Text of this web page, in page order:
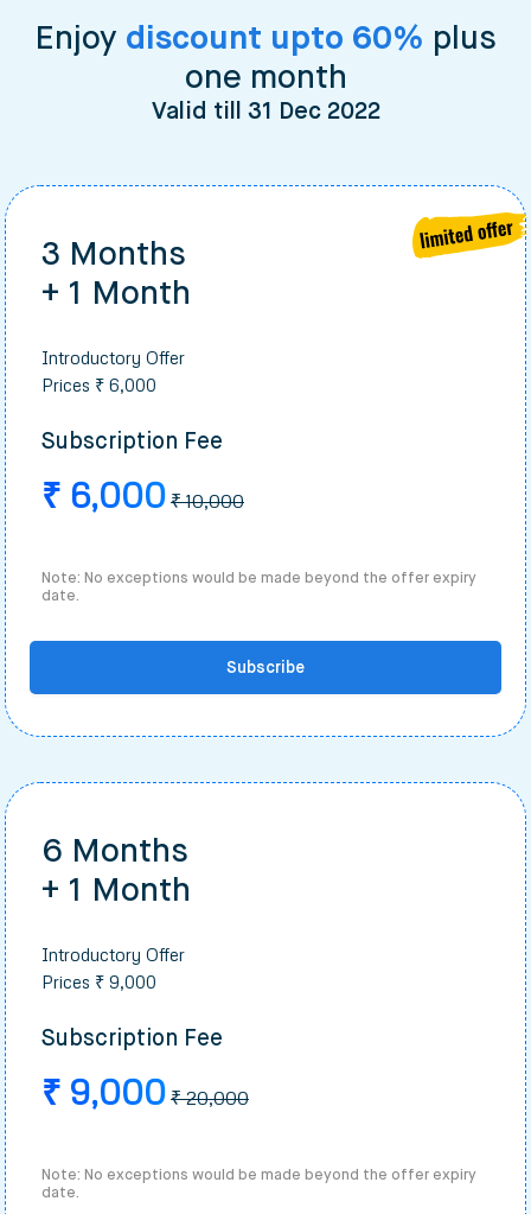
Enjoy discount upto 60% plus
one month
Valid till 31 Dec 2022
3 Months
+ 1 Month
Introductory Offer
Prices ₹ 6,000
Subscription Fee
₹ 6,000 ₹ 10,000
Note: No exceptions would be made beyond the offer expiry
date.
Subscribe
6 Months
+ 1 Month
Introductory Offer
Prices ₹ 9,000
Subscription Fee
₹ 9,000 ₹ 20,000
Note: No exceptions would be made beyond the offer expiry
date.